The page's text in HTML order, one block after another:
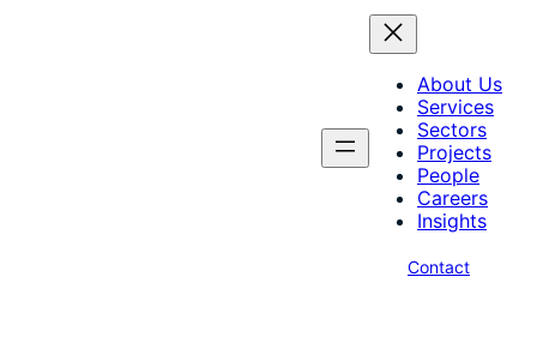
About Us
Services
Sectors
Projects
People
Careers
Insights
Contact